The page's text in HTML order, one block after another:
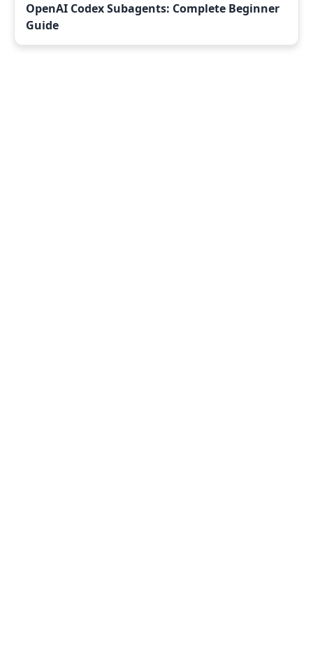
OpenAI Codex Subagents: Complete Beginner
Guide